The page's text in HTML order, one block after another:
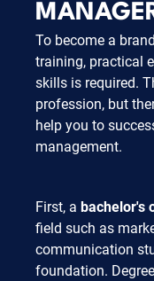
To become a
training, practical
skills is required.
profession, but
help you to
management.
First, a bachelor's
field such as
communication
foundation.